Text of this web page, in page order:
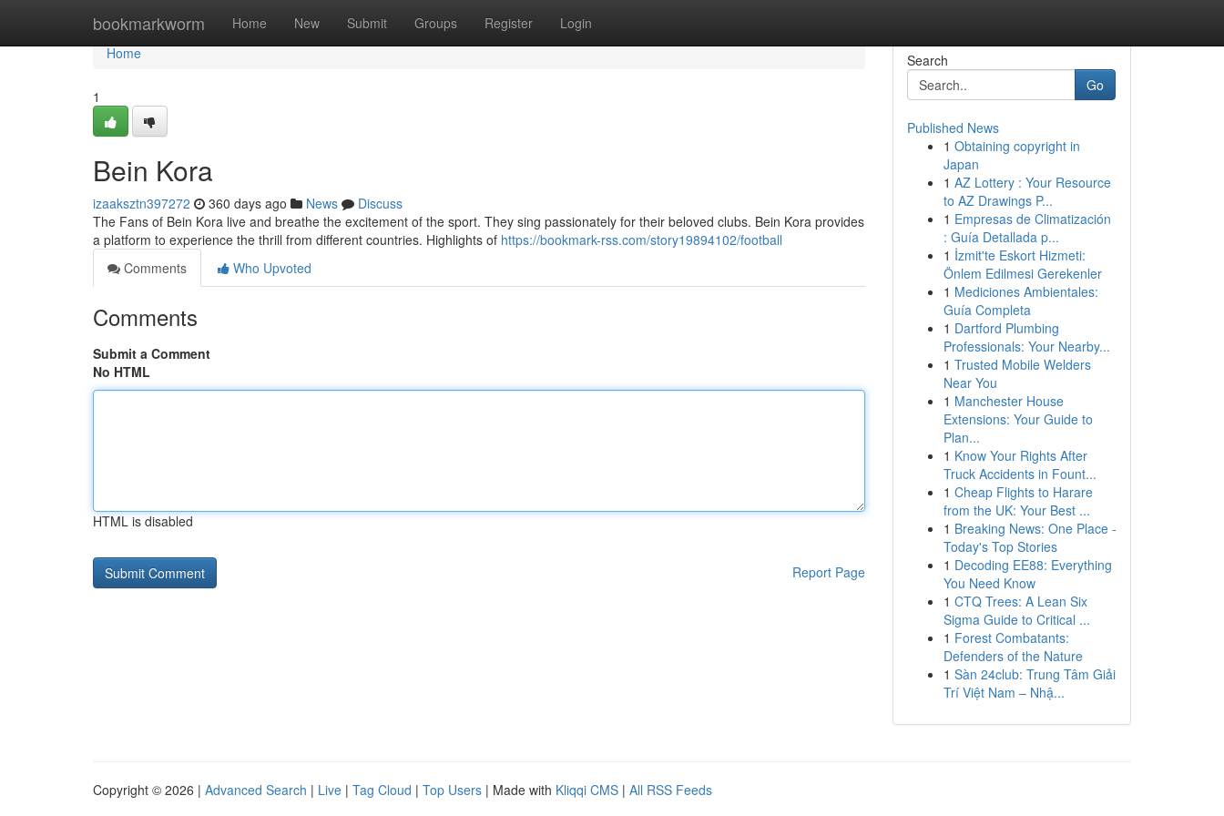
bookmarkworm Home New Submit Groups Register Login
Home
Home
1
Bein Kora
izaaksztn397272 360 days ago News
Discuss
The Fans of Bein Kora live and breathe the excitement of the sport. They sing passionately for their beloved clubs. Bein Kora provides
a platform to experience the thrill from different countries. Highlights of https://bookmark-rss.com/story19894102/football
Comments
Who Upvoted
Comments
Submit a Comment
No HTML
HTML is disabled
Report Page
Search
Go
Published News
1 Obtaining copyright in
Japan
1 AZ Lottery : Your Resource
to AZ Drawings P...
1 Empresas de Climatización
: Guía Detallada p...
1 İzmit'te Eskort Hizmeti:
Önlem Edilmesi Gerekenler
1 Mediciones Ambientales:
Guía Completa
1 Dartford Plumbing
Professionals: Your Nearby...
1 Trusted Mobile Welders
Near You
1 Manchester House
Extensions: Your Guide to
Plan...
1 Know Your Rights After
Truck Accidents in Fount...
1 Cheap Flights to Harare
from the UK: Your Best ...
1 Breaking News: One Place -
Today's Top Stories
1 Decoding EE88: Everything
You Need Know
1 CTQ Trees: A Lean Six
Sigma Guide to Critical ...
1 Forest Combatants:
Defenders of the Nature
1 Sàn 24club: Trung Tâm Giải
Trí Việt Nam – Nhậ...
Copyright © 2026 | Advanced Search | Live | Tag Cloud | Top Users | Made with Kliqqi CMS | All RSS Feeds